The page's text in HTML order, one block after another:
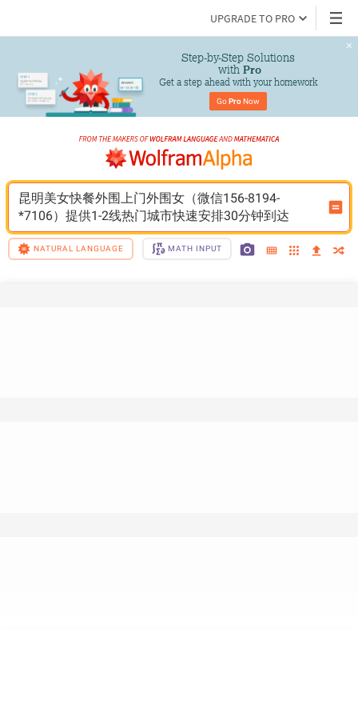
UPGRADE TO PRO
Step-by-Step Solutions
with Pro
Get a step ahead with your homework
Go Pro Now
昆明美女快餐外围上门外围女（微信156-8194-
*7106）提供1-2线热门城市快速安排30分钟到达
NATURAL LANGUAGE MATH INPUT